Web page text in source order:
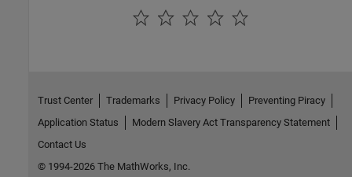
Trust Center Trademarks Privacy Policy
Preventing Piracy
Application Status
Modern Slavery Act Transparency Statement
Contact Us
© 1994-2026 The MathWorks, Inc.